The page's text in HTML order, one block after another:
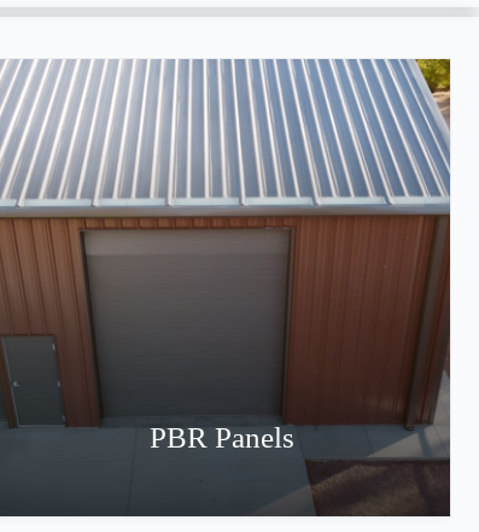
PBR Panels